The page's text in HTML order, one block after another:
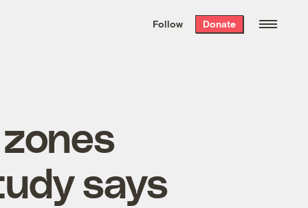
the week’s best
. Delivered free every
Follow Donate
says